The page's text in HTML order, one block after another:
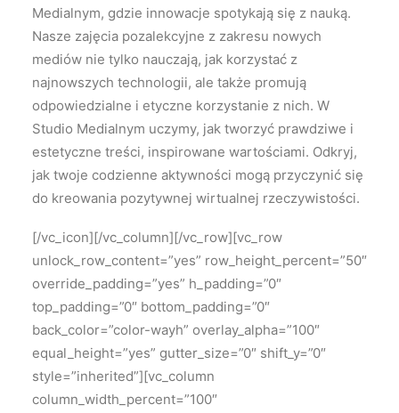
Medialnym, gdzie innowacje spotykają się z nauką.
Nasze zajęcia pozalekcyjne z zakresu nowych
mediów nie tylko nauczają, jak korzystać z
najnowszych technologii, ale także promują
odpowiedzialne i etyczne korzystanie z nich. W
Studio Medialnym uczymy, jak tworzyć prawdziwe i
estetyczne treści, inspirowane wartościami. Odkryj,
jak twoje codzienne aktywności mogą przyczynić się
do kreowania pozytywnej wirtualnej rzeczywistości.
[/vc_icon][/vc_column][/vc_row][vc_row
unlock_row_content=”yes” row_height_percent=”50″
override_padding=”yes” h_padding=”0″
top_padding=”0″ bottom_padding=”0″
back_color=”color-wayh” overlay_alpha=”100″
equal_height=”yes” gutter_size=”0″ shift_y=”0″
style=”inherited”][vc_column
column_width_percent=”100″